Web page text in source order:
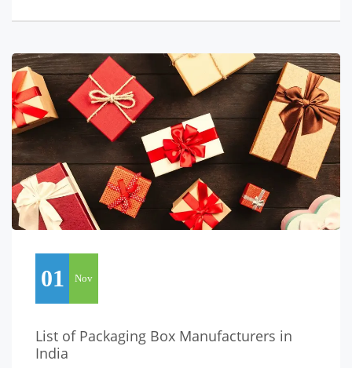
01 Nov
List of Packaging Box Manufacturers in
India